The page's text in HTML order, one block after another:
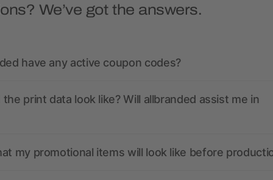
We’ve got the answers.
have any active coupon codes?
print data look like? Will allbranded assist me in
my promotional items will look like before